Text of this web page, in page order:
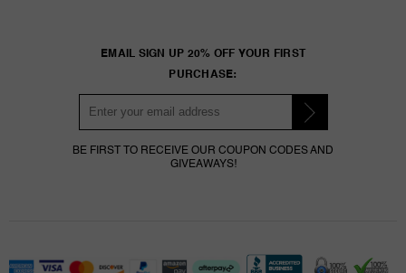
EMAIL SIGN UP 20% OFF YOUR FIRST
PURCHASE:
BE FIRST TO RECEIVE OUR COUPON CODES AND
GIVEAWAYS!